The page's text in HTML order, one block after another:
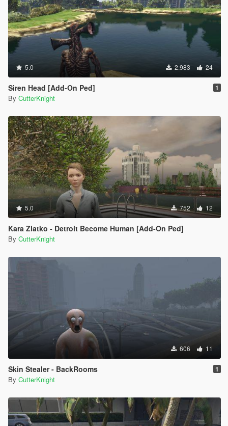
5.0 2.983 24
Siren Head [Add-On Ped] 1
By CutterKnight
5.0 752 12
Kara Zlatko - Detroit Become Human [Add-On Ped]
By CutterKnight
606 11
Skin Stealer - BackRooms 1
By CutterKnight